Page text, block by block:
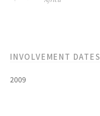
INVOLVEMENT DATES
2009